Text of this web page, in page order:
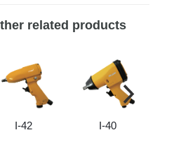
related products
I-42 I-40